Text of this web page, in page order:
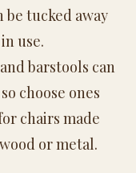
be tucked away
use.
barstools can
choose ones
chairs made
or metal.